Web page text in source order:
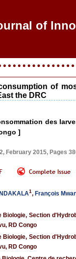
of
of
the DRC
des
]
February 2015, Pages
1, François
Biologie, Section
RD Congo
Biologie, Section
RD Congo